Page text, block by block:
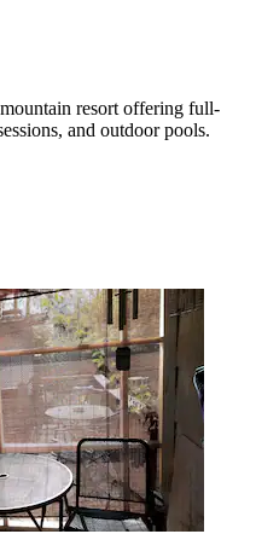
resort offering full-
and outdoor pools.